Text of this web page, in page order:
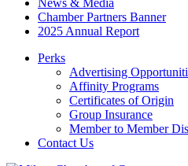
Chamber Partners Banner
2025 Annual Report
Perks
Advertising
Affinity Programs
Certificates of Origin
Group Insurance
Member to Member
Contact Us